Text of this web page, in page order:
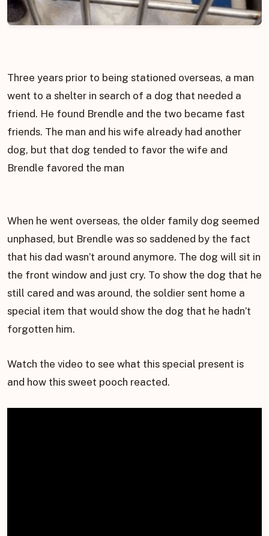
Three years prior to being stationed overseas, a man
went to a shelter in search of a dog that needed a
friend. He found Brendle and the two became fast
friends. The man and his wife already had another
dog, but that dog tended to favor the wife and
Brendle favored the man
When he went overseas, the older family dog seemed
unphased, but Brendle was so saddened by the fact
that his dad wasn’t around anymore. The dog will sit in
the front window and just cry. To show the dog that he
still cared and was around, the soldier sent home a
special item that would show the dog that he hadn’t
forgotten him.
Watch the video to see what this special present is
and how this sweet pooch reacted.